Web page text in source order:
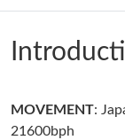
Just Sold: Chris
Just Sold: Adam
MOVEMENT:
21600bph